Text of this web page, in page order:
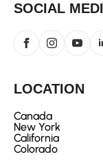
LOCATION
Canada
New York
California
Colorado
SOCIAL